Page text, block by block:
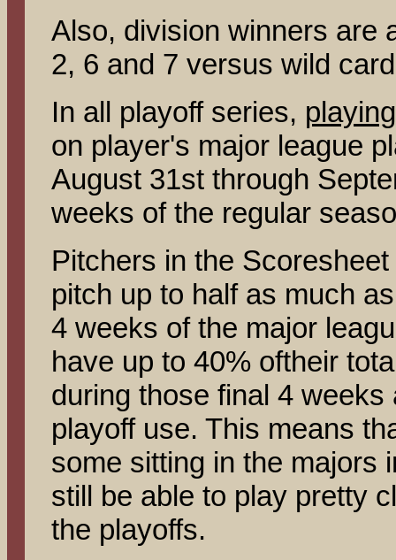
Also, division winners are
2, 6 and 7 versus wild
In all playoff series,
on player's major league
August 31st through
weeks of the regular
Pitchers in the
pitch up to half as much
4 weeks of the major
have up to 40% oftheir
during those final 4
playoff use. This means
some sitting in the majors
still be able to play pretty
the playoffs.